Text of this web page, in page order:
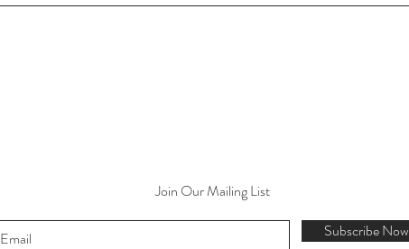
Join Our Mailing List
Subscribe Now